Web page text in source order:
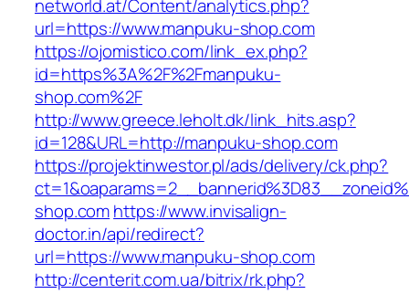
networld.at/Content/analytics.php?
url=https://www.manpuku-shop.com
https://ojomistico.com/link_ex.php?
id=https%3A%2F%2Fmanpuku-
shop.com%2F
http://www.greece.leholt.dk/link_hits.asp?
id=128&URL=http://manpuku-shop.com
https://projektinwestor.pl/ads/delivery/ck.php?
shop.comhttps://www.invisalign-
doctor.in/api/redirect?
url=https://www.manpuku-shop.com
http://centerit.com.ua/bitrix/rk.php?